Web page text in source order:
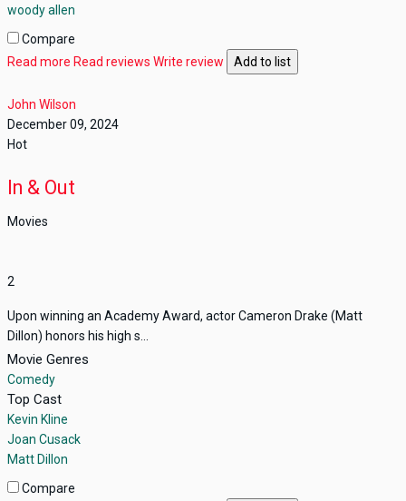
woody allen
Compare
Read more Read reviews Write review Add to list
John Wilson
December 09, 2024
Hot
In & Out
Movies
2
Upon winning an Academy Award, actor Cameron Drake (Matt
Dillon) honors his high s...
Movie Genres
Comedy
Top Cast
Kevin Kline
Joan Cusack
Matt Dillon
Compare